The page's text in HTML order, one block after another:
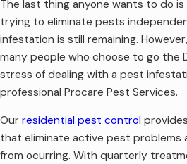
The last thing anyone wants to do
trying to eliminate pests
infestation is still remaining.
many people who choose to go the
stress of dealing with a pest
professional Procare Pest Services.
Our residential pest control
that eliminate active pest problems
from ocurring. With quarterly